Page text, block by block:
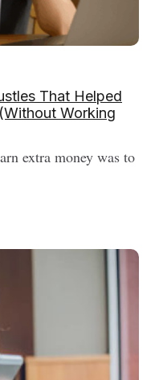
That Helped
Working
extra money was to